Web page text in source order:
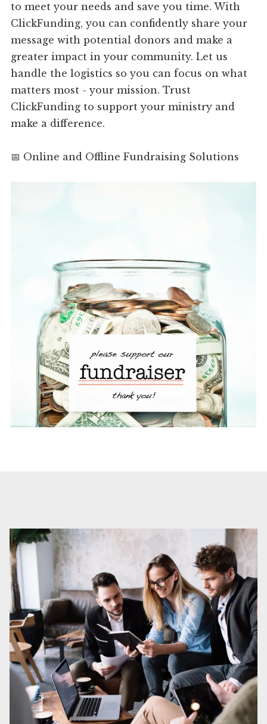
to meet your needs and save you time. With
ClickFunding, you can confidently share your
message with potential donors and make a
greater impact in your community. Let us
handle the logistics so you can focus on what
matters most - your mission. Trust
ClickFunding to support your ministry and
make a difference.
📅 Online and Offline Fundraising Solutions